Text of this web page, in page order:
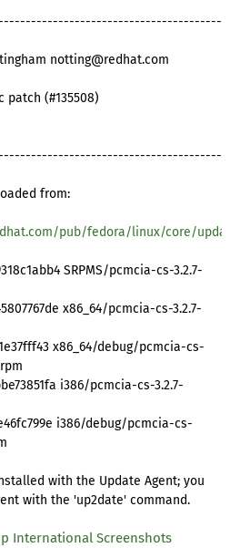
notting@redhat.com
(#135508)
from:
pub/fedora/linux/core/
SRPMS/pcmcia-cs-3.2.7-
x86_64/pcmcia-cs-3.2.7-
x86_64/debug/pcmcia-cs-
i386/pcmcia-cs-3.2.7-
i386/debug/pcmcia-cs-
with the Update Agent; you
with the 'up2date' command.
International Screenshots